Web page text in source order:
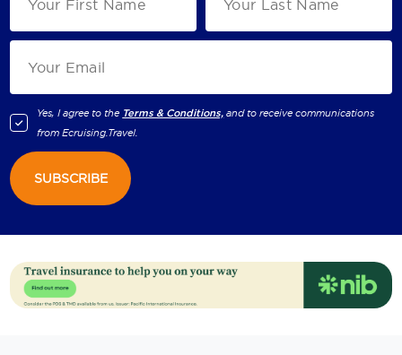
Yes, I agree to the Terms & Conditions, and to receive communications
fromEcruising.Travel.
SUBSCRIBE